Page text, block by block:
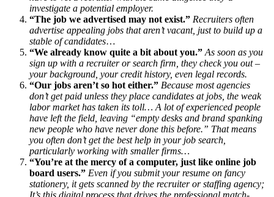
investigate a potential employer.
“The job we advertised may not exist.” Recruiters often
advertise appealing jobs that aren’t vacant, just to build up a
stable of candidates…
“We already know quite a bit about you.” As soon as you
sign up with a recruiter or search firm, they check you out –
your background, your credit history, even legal records.
“Our jobs aren’t so hot either.” Because most agencies
don’t get paid unless they place candidates at jobs, the weak
labor market has taken its toll… A lot of experienced people
have left the field, leaving “empty desks and brand spanking
new people who have never done this before.” That means
you often don’t get the best help in your job search,
particularly working with smaller firms…
“You’re at the mercy of a computer, just like online job
board users.” Even if you submit your resume on fancy
stationery, it gets scanned by the recruiter or staffing agency;